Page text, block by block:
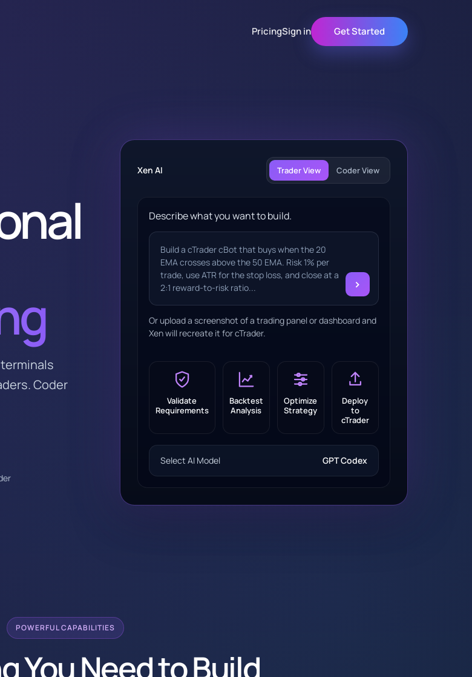
PricingSign in Get Started
Coder
Xen AI Trader View Coder View
Describe what you want to build.
Build a cTrader cBot that buys when the 20
EMA crosses above the 50 EMA. Risk 1% per
trade, use ATR for the stop loss, and close at a
2:1 reward-to-risk ratio...
›
Or upload a screenshot of a trading panel or dashboard and
Xen will recreate it for cTrader.
Validate
Requirements
Backtest
Analysis
Optimize
Strategy
Deploy
to
cTrader
Select AI Model GPT Codex
POWERFUL CAPABILITIES
You Need to Build